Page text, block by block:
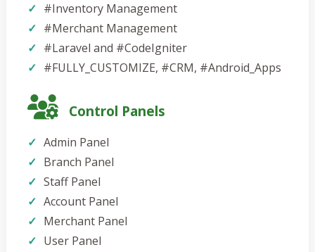
#Inventory Management
#Merchant Management
#Laravel and #CodeIgniter
#FULLY_CUSTOMIZE, #CRM, #Android_Apps
Control Panels
Admin Panel
Branch Panel
Staff Panel
Account Panel
Merchant Panel
User Panel